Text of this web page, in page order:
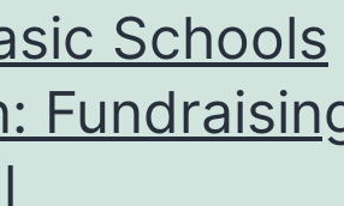
education
Schools